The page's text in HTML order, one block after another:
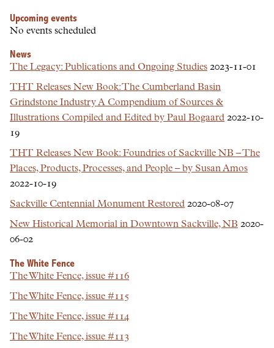
Upcoming events
No events scheduled
News
The Legacy: Publications and Ongoing Studies 2023-11-01
THT Releases New Book: The Cumberland Basin
Grindstone Industry A Compendium of Sources &
Illustrations Compiled and Edited by Paul Bogaard 2022-10-
19
THT Releases New Book: Foundries of Sackville NB – The
Places, Products, Processes, and People – by Susan Amos
2022-10-19
Sackville Centennial Monument Restored 2020-08-07
New Historical Memorial in Downtown Sackville, NB 2020-
06-02
The White Fence
The White Fence, issue #116
The White Fence, issue #115
The White Fence, issue #114
The White Fence, issue #113